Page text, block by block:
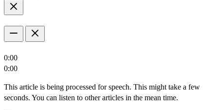
0:00
0:00
This article is being processed for speech. This might take a few
seconds. You can listen to other articles in the mean time.